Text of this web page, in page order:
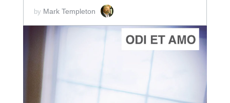
by Mark Templeton
ADD TO CART